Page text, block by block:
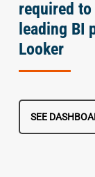
required
leading BI
Looker
SEE